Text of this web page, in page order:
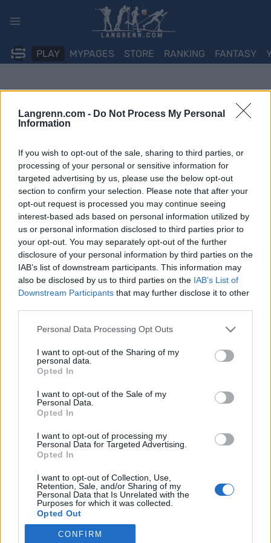
Langrenn.com - Do Not Process My Personal
Information
If you wish to opt-out of the sale, sharing to third parties, or
processing of your personal or sensitive information for
targeted advertising by us, please use the below opt-out
section to confirm your selection. Please note that after your
opt-out request is processed you may continue seeing
interest-based ads based on personal information utilized by
us or personal information disclosed to third parties prior to
your opt-out. You may separately opt-out of the further
disclosure of your personal information by third parties on the
IAB’s list of downstream participants. This information may
also be disclosed by us to third parties on the IAB’s List of
Downstream Participants that may further disclose it to other
Please note that this website/app uses one or more Google
not limited to your visit or usage behaviour. You may click to
grant or deny consent to Google and its third-party tags to
use your data for below specified purposes in below Google
consent section.
Personal Data Processing Opt Outs
I want to opt-out of the Sharing of my
personal data.
Opted In
I want to opt-out of the Sale of my
Personal Data.
Opted In
I want to opt-out of processing my
Personal Data for Targeted Advertising.
Opted In
I want to opt-out of Collection, Use,
Retention, Sale, and/or Sharing of my
Personal Data that Is Unrelated with the
Purposes for which it was collected.
Opted Out
Google consents
CONFIRM
PLAY MYPAGES STORE RANKING FANTASY
Langrenn Allround
talenter
INGEBORG SCHEVE
allroundlag, henter inn store deler av de nå nedlagte rekrutt- og
juniorlandslagene.